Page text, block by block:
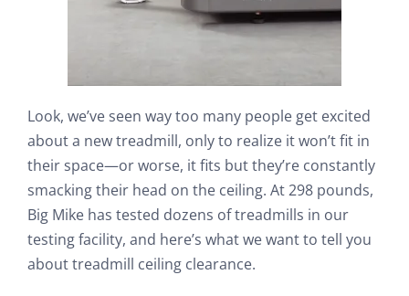
Look, we’ve seen way too many people get excited
about a new treadmill, only to realize it won’t fit in
their space—or worse, it fits but they’re constantly
smacking their head on the ceiling. At 298 pounds,
Big Mike has tested dozens of treadmills in our
testing facility, and here’s what we want to tell you
about treadmill ceiling clearance.